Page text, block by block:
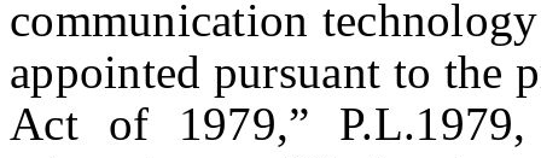
communication
appointed pursuant to the
Act of 1979,”